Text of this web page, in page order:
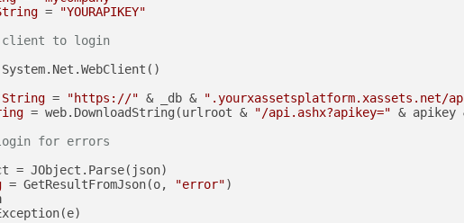
=
"YOURAPIKEY"
client to login
String = "https://" & _db & ".yourxassetsplatform.xassets.net/
= web.DownloadString(urlroot & "/api.ashx?apikey=" &
for errors
= JObject.Parse(json)
= GetResultFromJson(o, "error")